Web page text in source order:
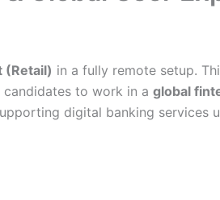
(Retail) in a fully remote setup.
to work in a global
digital banking services